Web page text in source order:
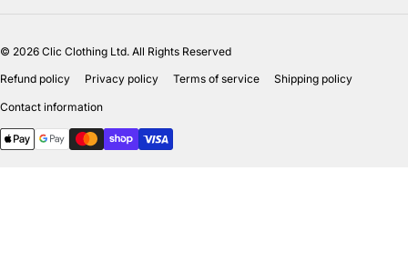
Shipping Policy
Refund Policy
Privicy Policy
Mon-Fri 8:00 AM – 3:00 PM
Unit 18-19 Waverley Street Industrial Estate
Bathgate EH484HY
© 2026 Clic Clothing Ltd. All Rights Reserved
Refund policy
Privacy policy Terms of service Shipping policy
Contact information
Payment methods